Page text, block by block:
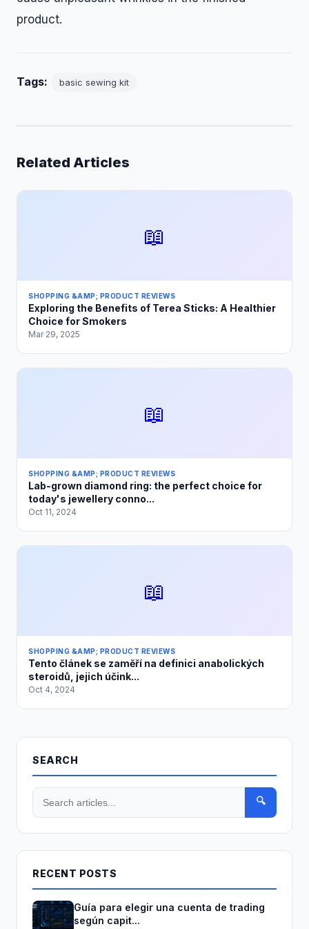
product.
Tags: basic sewing kit
Related Articles
📖
SHOPPING &AMP; PRODUCT REVIEWS
Exploring the Benefits of Terea Sticks: A Healthier
Choice for Smokers
Mar 29, 2025
📖
SHOPPING &AMP; PRODUCT REVIEWS
Lab-grown diamond ring: the perfect choice for
today's jewellery conno...
Oct 11, 2024
📖
SHOPPING &AMP; PRODUCT REVIEWS
Tento článek se zaměří na definici anabolických
steroidů, jejich účink...
Oct 4, 2024
SEARCH
🔍
RECENT POSTS
Guía para elegir una cuenta de trading
según capit...